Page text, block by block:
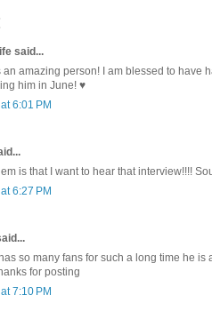
said...
an amazing person! I am blessed to have
him in June! ♥
6:01 PM
is that I want to hear that interview!!!!
6:27 PM
so many fans for such a long time he
for posting
7:10 PM